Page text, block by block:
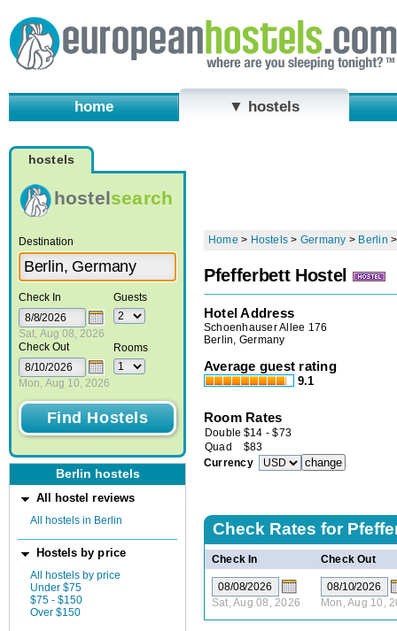
home ▼ hostels
hostels
hostelsearch
Destination
Check In
Sat, Aug 08, 2026
Check Out
Mon, Aug 10, 2026
Guests
Rooms
Berlin hostels
All hostel reviews
All hostels in Berlin
Hostels by price
All hostels by price
Under $75
$75 - $150
Over $150
Home > Hostels > Germany > Berlin
Pfefferbett Hostel
Hotel Address
Schoenhauser Allee 176
Berlin, Germany
Average guest rating
9.1
Room Rates
Double $14 -$73
Quad
$83
Currency
Check Rates for
Check In Check Out
Sat, Aug 08, 2026 Mon, Aug 10,